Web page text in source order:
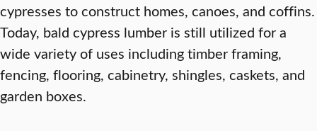
cypresses to construct homes, canoes, and coffins.
Today, bald cypress lumber is still utilized for a
wide variety of uses including timber framing,
fencing, flooring, cabinetry, shingles, caskets, and
garden boxes.